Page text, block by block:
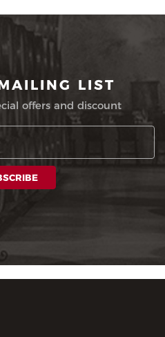
LIST
offers and discount